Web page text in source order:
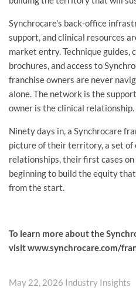
Synchrocare's back-office
support, and clinical resources
market entry. Technique guides,
brochures, and access to
franchise owners are never
alone. The network is the
owner is the clinical relationship.
Ninety days in, a Synchrocare
picture of their territory, a set of
relationships, their first cases
beginning to build the equity
from the start.
To learn more about the
visit www.synchrocare.com/
May 22, 2026 Industry Insights